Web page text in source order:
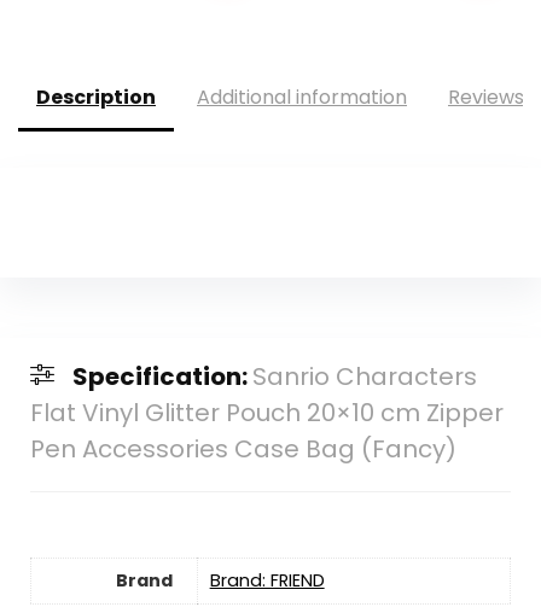
Description Additional information Reviews
Specification:Sanrio Characters
Flat Vinyl Glitter Pouch 20×10 cm Zipper
Pen Accessories Case Bag (Fancy)
Brand Brand: FRIEND